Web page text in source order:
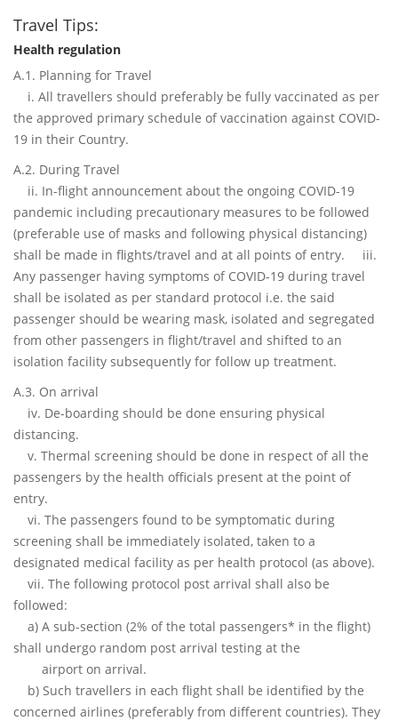
Travel Tips:
Health regulation
A.1. Planning for Travel
i. All travellers should preferably be fully vaccinated as per
the approved primary schedule of vaccination against COVID-
19 in their Country.
A.2. During Travel
ii. In-flight announcement about the ongoing COVID-19
pandemic including precautionary measures to be followed
(preferable use of masks and following physical distancing)
shall be made in flights/travel and at all points of entry. iii.
Any passenger having symptoms of COVID-19 during travel
shall be isolated as per standard protocol i.e. the said
passenger should be wearing mask, isolated and segregated
from other passengers in flight/travel and shifted to an
isolation facility subsequently for follow up treatment.
A.3. On arrival
iv. De-boarding should be done ensuring physical
distancing.
v. Thermal screening should be done in respect of all the
passengers by the health officials present at the point of
entry.
vi. The passengers found to be symptomatic during
screening shall be immediately isolated, taken to a
designated medical facility as per health protocol (as above).
vii. The following protocol post arrival shall also be
followed:
a) A sub-section (2% of the total passengers* in the flight)
shall undergo random post arrival testing at the
airport on arrival.
b) Such travellers in each flight shall be identified by the
concerned airlines (preferably from different countries). They